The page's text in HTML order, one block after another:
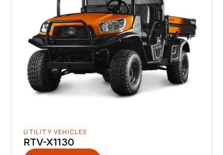
UTILITY VEHICLES
RTV-X1130